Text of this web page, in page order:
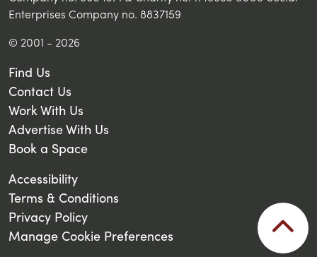
Enterprises Company no. 8837159
© 2001 - 2026
Find Us
Contact Us
Work With Us
Advertise With Us
Book a Space
Accessibility
Terms & Conditions
Privacy Policy
Manage Cookie Preferences